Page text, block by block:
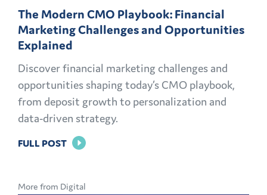
The Modern CMO Playbook: Financial
Marketing Challenges and Opportunities
Explained
Discover financial marketing challenges and
opportunities shaping today’s CMO playbook,
from deposit growth to personalization and
data-driven strategy.
FULL POSTFOR
More from Digital